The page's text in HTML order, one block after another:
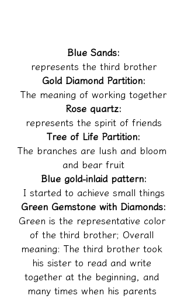
Blue Sands:
represents the third brother
Gold Diamond Partition:
The meaning of working together
Rose quartz:
represents the spirit of friends
Tree of Life Partition:
The branches are lush and bloom
and bear fruit
Blue gold-inlaid pattern:
I started to achieve small things
Green Gemstone with Diamonds:
Green is the representative color
of the third brother; Overall
meaning: The third brother took
his sister to read and write
together at the beginning, and
many times when his parents